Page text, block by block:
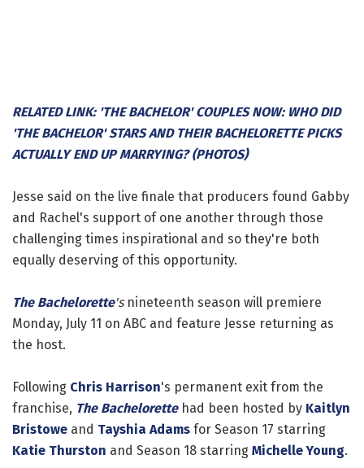
RELATED LINK: 'THE BACHELOR' COUPLES NOW: WHO DID
'THE BACHELOR' STARS AND THEIR BACHELORETTE PICKS
ACTUALLY END UP MARRYING? (PHOTOS)
Jesse said on the live finale that producers found Gabby
and Rachel's support of one another through those
challenging times inspirational and so they're both
equally deserving of this opportunity.
The Bachelorette'snineteenth season will premiere
Monday, July 11 on ABC and feature Jesse returning as
the host.
Following Chris Harrison's permanent exit from the
franchise, The Bachelorettehad been hosted by Kaitlyn
Bristowe and Tayshia Adams for Season 17 starring
Katie Thurston and Season 18 starring Michelle Young.